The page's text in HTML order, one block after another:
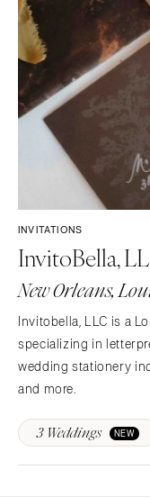
Big Island
Oahu
IDAHO
ILLINOIS
Chicago
Springfield
INDIANA
Indianapolis
IOWA
Des Moines
KANSAS
Kansas City
Louisville
INVITATIONS
InvitoBella,
New Orleans,
Invitobella, LLC is a
specializing in
wedding stationery
and more.
3 Weddings NEW